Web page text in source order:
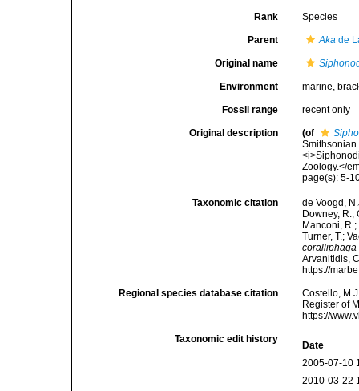
Rank Species
Parent Aka de
Original name
Environment marine,
Fossil range recent only
Original description (of
Zoology.</
page(s): 5-
Taxonomic citation
de Voogd,
Downey, R.;
Manconi,
Turner, T.;
coralliphaga
Arvanitidis,
https://
Regional species database citation
Costello,
Register of
https://
Taxonomic edit history
Date
2005-07-10
2010-03-22